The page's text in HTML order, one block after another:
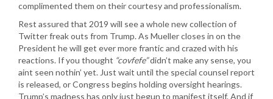
complimented them on their courtesy and professionalism.
Rest assured that 2019 will see a whole new collection of
Twitter freak outs from Trump. As Mueller closes in on the
President he will get ever more frantic and crazed with his
reactions. If you thought “covfefe”didn’t make any sense, you
aint seen nothin’ yet. Just wait until the special counsel report
is released, or Congress begins holding oversight hearings.
Trump’s madness has only just begun to manifest itself. And if